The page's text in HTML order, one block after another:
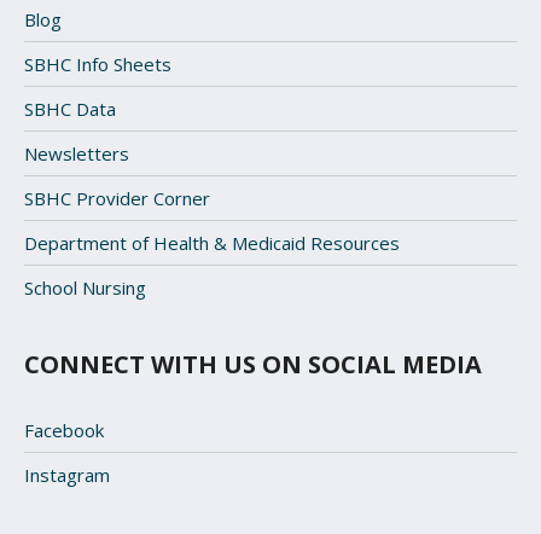
Blog
SBHC Info Sheets
SBHC Data
Newsletters
SBHC Provider Corner
Department of Health & Medicaid Resources
School Nursing
CONNECT WITH US ON SOCIAL MEDIA
Facebook
Instagram